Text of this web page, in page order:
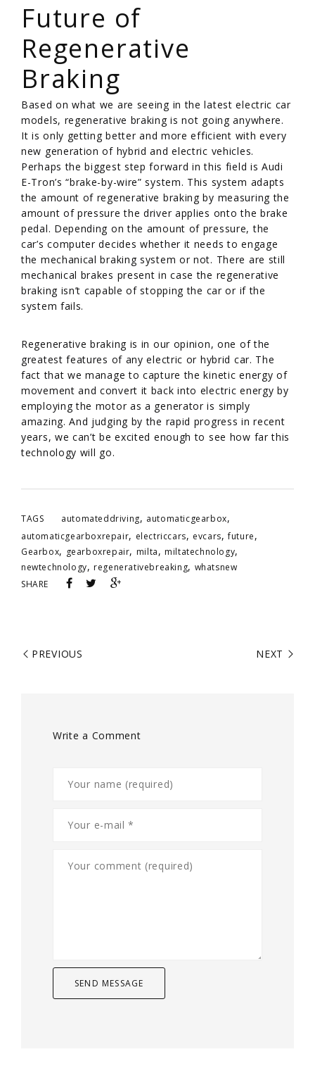
Future of
Regenerative
Braking
Based on what we are seeing in the latest electric car
models, regenerative braking is not going anywhere.
It is only getting better and more efficient with every
new generation of hybrid and electric vehicles.
Perhaps the biggest step forward in this field is Audi
E-Tron’s “brake-by-wire” system. This system adapts
the amount of regenerative braking by measuring the
amount of pressure the driver applies onto the brake
pedal. Depending on the amount of pressure, the
car’s computer decides whether it needs to engage
the mechanical braking system or not. There are still
mechanical brakes present in case the regenerative
braking isn’t capable of stopping the car or if the
system fails.
Regenerative braking is in our opinion, one of the
greatest features of any electric or hybrid car. The
fact that we manage to capture the kinetic energy of
movement and convert it back into electric energy by
employing the motor as a generator is simply
amazing. And judging by the rapid progress in recent
years, we can’t be excited enough to see how far this
technology will go.
TAGS automateddriving, automaticgearbox,
automaticgearboxrepair, electriccars, evcars,future,
Gearbox, gearboxrepair, milta, miltatechnology,
newtechnology, regenerativebreaking, whatsnew
SHARE
PREVIOUS NEXT
Write a Comment